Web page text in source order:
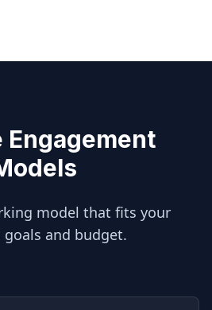
Engagement
model that fits your
goals and budget.